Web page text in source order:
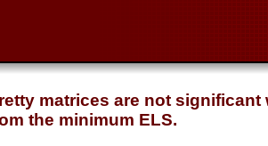
matrices are not
the minimum ELS.